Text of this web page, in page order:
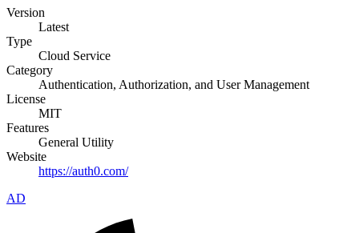
Version
Latest
Type
Cloud Service
Category
Authentication, Authorization, and User Management
License
MIT
Features
General Utility
Website
https://auth0.com/
AD